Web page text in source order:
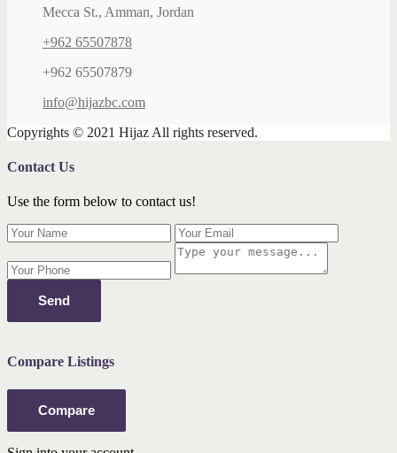
Mecca St., Amman, Jordan
+962 65507878
+962 65507879
info@hijazbc.com
Copyrights © 2021 Hijaz All rights reserved.
Contact Us
Use the form below to contact us!
Send
Compare Listings
Compare